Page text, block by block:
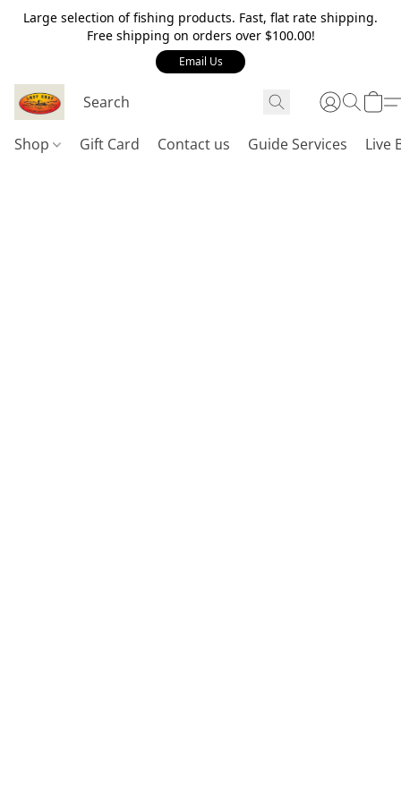
Large selection of fishing products. Fast, flat rate shipping.
Free shipping on orders over $100.00!
Email Us
Shop Gift Card Contact us Guide Services Live